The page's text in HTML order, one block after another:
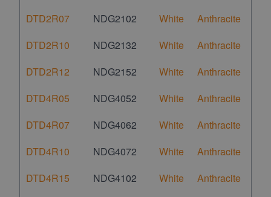
DTD2R07
NDG2102 White
Anthracite
DTD2R10
NDG2132 White
Anthracite
DTD2R12
NDG2152 White
Anthracite
DTD4R05
NDG4052 White
Anthracite
DTD4R07
NDG4062 White
Anthracite
DTD4R10
NDG4072 White
Anthracite
DTD4R15
NDG4102 White
Anthracite